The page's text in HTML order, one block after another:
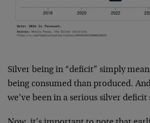
Silver being in “deficit” simply
being consumed than produced.
we’ve been in a serious silver deficit